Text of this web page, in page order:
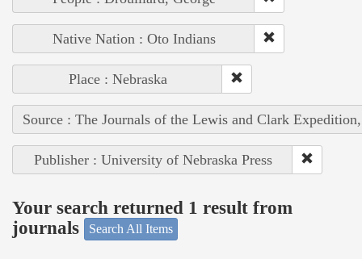
Native Nation : Oto Indians
Place : Nebraska
Source : The Journals of the Lewis and Clark
Publisher : University of Nebraska Press
Your search returned 1 result from
journals
Search All Items